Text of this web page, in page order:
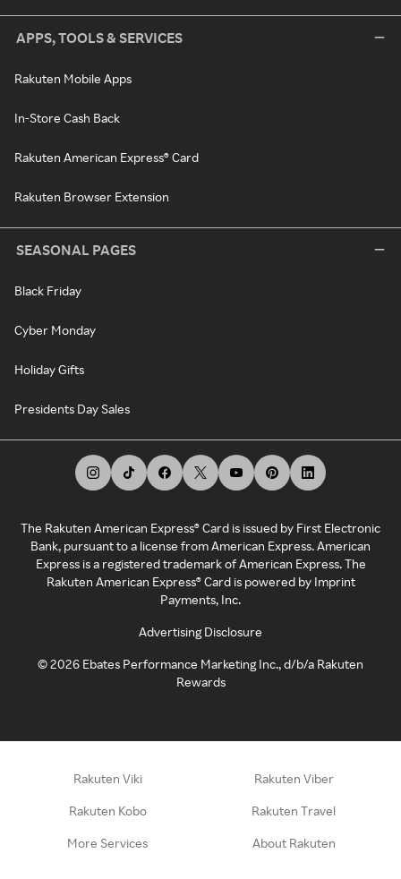
APPS, TOOLS & SERVICES
Rakuten Mobile Apps
In-Store Cash Back
Rakuten American Express® Card
Rakuten Browser Extension
SEASONAL PAGES
Black Friday
Cyber Monday
Holiday Gifts
Presidents Day Sales
The Rakuten American Express® Card is issued by First Electronic
Bank, pursuant to a license from American Express. American
Express is a registered trademark of American Express. The
Rakuten American Express® Card is powered by Imprint
Payments, Inc.
Advertising Disclosure
©2026 Ebates Performance Marketing Inc., d/b/a Rakuten
Rewards
Rakuten Viki Rakuten Viber
Rakuten Kobo Rakuten Travel
More Services About Rakuten